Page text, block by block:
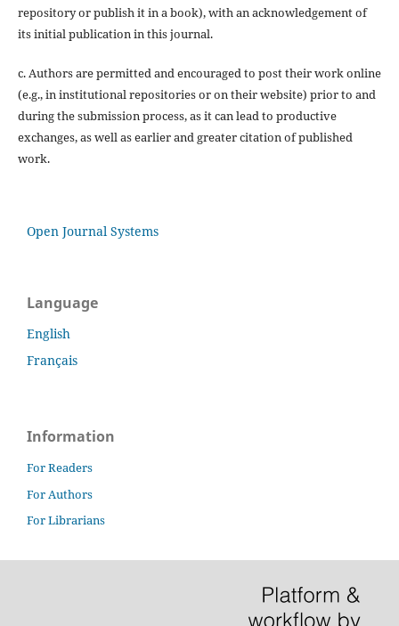
repository or publish it in a book), with an acknowledgement of
its initial publication in this journal.
c. Authors are permitted and encouraged to post their work online
(e.g., in institutional repositories or on their website) prior to and
during the submission process, as it can lead to productive
exchanges, as well as earlier and greater citation of published
work.
Open Journal Systems
Language
English
Français
Information
For Readers
For Authors
For Librarians